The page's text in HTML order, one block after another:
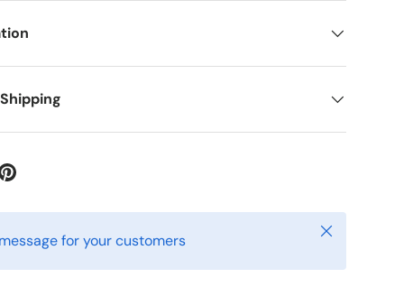
view9 in gallery view
for your customers Close